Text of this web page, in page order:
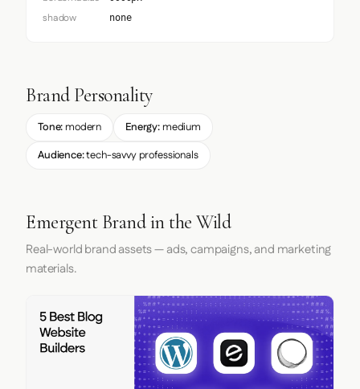
shadow none
Brand Personality
Tone: modern Energy:medium
Audience:tech-savvy professionals
Emergent Brand in the Wild
Real-world brand assets — ads, campaigns, and marketing
materials.